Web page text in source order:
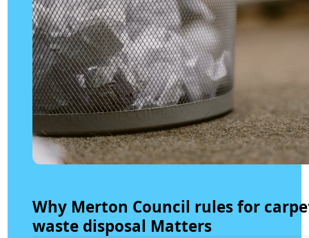
Why Merton Council rules for
waste disposal Matters